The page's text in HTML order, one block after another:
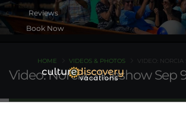
Book Now
Video: Norcia Slideshow Sep
HOME VIDEOS & PHOTOS VIDEO: